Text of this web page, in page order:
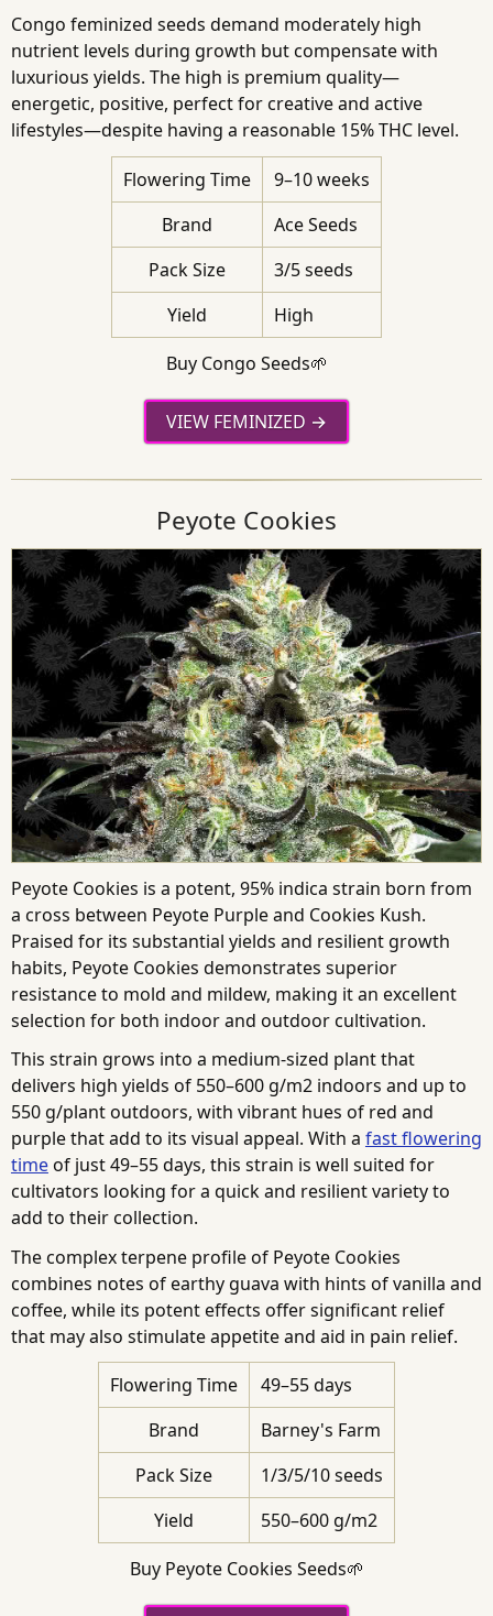
Congo feminized seeds demand moderately high
nutrient levels during growth but compensate with
luxurious yields. The high is premium quality—
energetic, positive, perfect for creative and active
lifestyles—despite having a reasonable 15% THC level.
Flowering Time
9–10 weeks
Brand
Ace Seeds
Pack Size
3/5 seeds
Yield
High
Buy Congo Seeds🌱
VIEW FEMINIZED
Peyote Cookies
Peyote Cookies is a potent, 95% indica strain born from
a cross between Peyote Purple and Cookies Kush.
Praised for its substantial yields and resilient growth
habits, Peyote Cookies demonstrates superior
resistance to mold and mildew, making it an excellent
selection for both indoor and outdoor cultivation.
This strain grows into a medium-sized plant that
delivers high yields of 550–600 g/m2 indoors and up to
550 g/plant outdoors, with vibrant hues of red and
purple that add to its visual appeal. With a fast flowering
timeof just 49–55 days, this strain is well suited for
cultivators looking for a quick and resilient variety to
add to their collection.
The complex terpene profile of Peyote Cookies
combines notes of earthy guava with hints of vanilla and
coffee, while its potent effects offer significant relief
that may also stimulate appetite and aid in pain relief.
Flowering Time
49–55 days
Brand
Barney's Farm
Pack Size
1/3/5/10 seeds
Yield
550–600 g/m2
Buy Peyote Cookies Seeds🌱